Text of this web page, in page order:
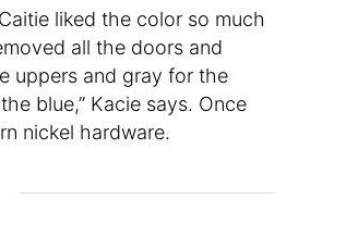
liked the color so much
all the doors and
uppers and gray for the
blue,” Kacie says. Once
nickel hardware.